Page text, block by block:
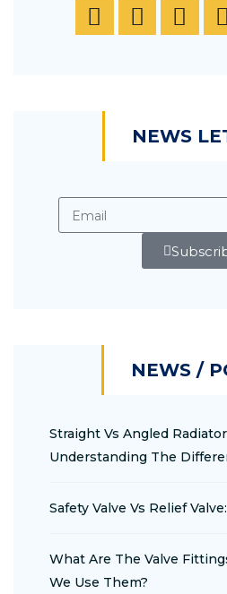
NEWS
NEWS /
Straight Vs Angled
Understanding The
Safety Valve Vs Relief
What Are The Valve
We Use Them?